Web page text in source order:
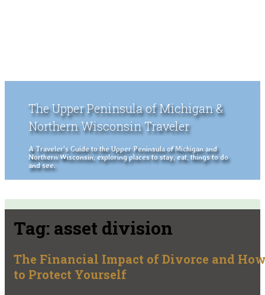
The Upper Peninsula of Michigan &
Northern Wisconsin Traveler
A Traveler's Guide to the Upper Peninsula of Michigan and
Northern Wisconsin, exploring places to stay, eat, things to do
and see.
Tag: asset division
The Financial Impact of Divorce and
to Protect Yourself